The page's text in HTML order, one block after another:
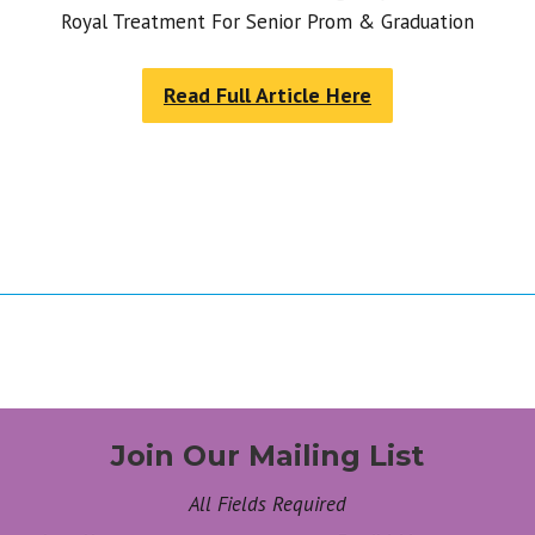
Royal Treatment For Senior Prom & Graduation
Read Full Article Here
Join Our Mailing List
All Fields Required